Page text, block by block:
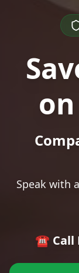
Speak with
☎️ Call